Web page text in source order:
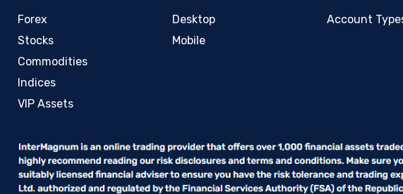
Forex
Stocks
Commodities
Indices
VIP Assets
Desktop
Mobile
Account